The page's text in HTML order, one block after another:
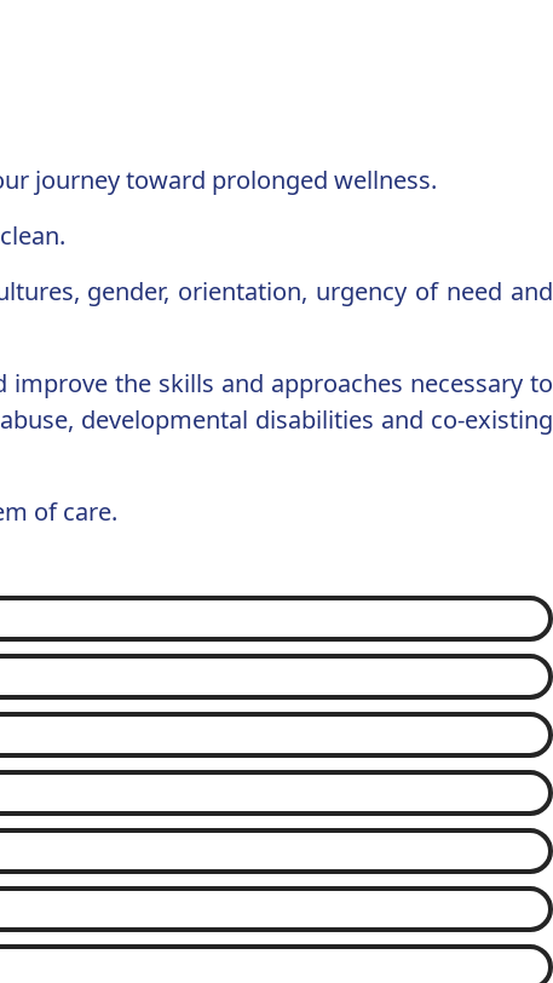
journey toward prolonged wellness.
gender, orientation, urgency of need and
the skills and approaches necessary to
developmental disabilities and co-existing
of care.